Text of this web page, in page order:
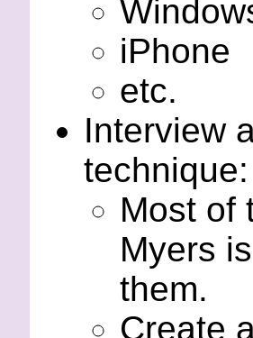
iPhone
etc.
Interview
technique:
Most of
Myers
them.
Create